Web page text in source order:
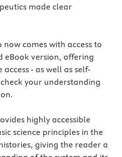
made clear
comes with access to
eBook version, offering
- as well as self-
your understanding
highly accessible
science principles in the
giving the reader a